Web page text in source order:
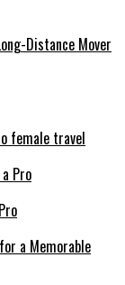
Distance Mover
female travel